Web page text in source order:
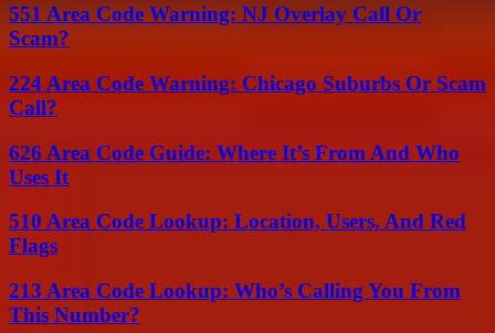
551 Area Code Warning: NJ Overlay Call Or
Scam?
224 Area Code Warning: Chicago Suburbs Or Scam
Call?
626 Area Code Guide: Where It’s From And Who
Uses It
510 Area Code Lookup: Location, Users, And Red
Flags
213 Area Code Lookup: Who’s Calling You From
This Number?